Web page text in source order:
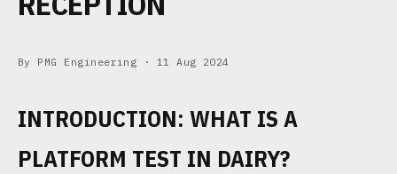
By PMG Engineering · 11 Aug 2024
INTRODUCTION: WHAT IS A
PLATFORM TEST IN DAIRY?